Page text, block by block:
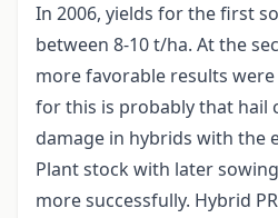
In 2006, yields for the first
between 8-10 t/ha. At the
more favorable results
for this is probably that hail
damage in hybrids with the
Plant stock with later
more successfully. Hybrid